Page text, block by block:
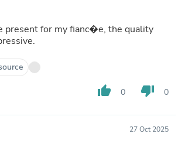
present for my fianc�e, the quality
thumb_up 0 thumb_down 0
27 Oct 2025